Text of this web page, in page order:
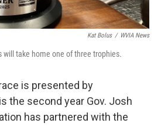
Kat Bolus / WVIA News
will take home one of three trophies.
is presented by
the second year Gov. Josh
has partnered with the